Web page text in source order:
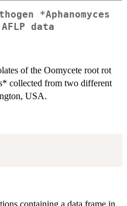
*Aphanomyces
data
of the Oomycete root rot
collected from two different
USA.
containing a data frame in